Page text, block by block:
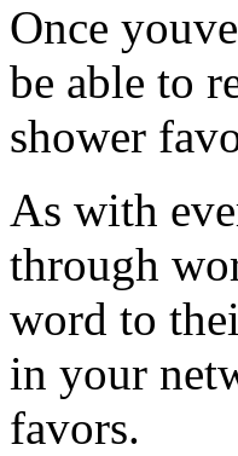
Once
be able to
shower
As with
through
word to
in your
favors.